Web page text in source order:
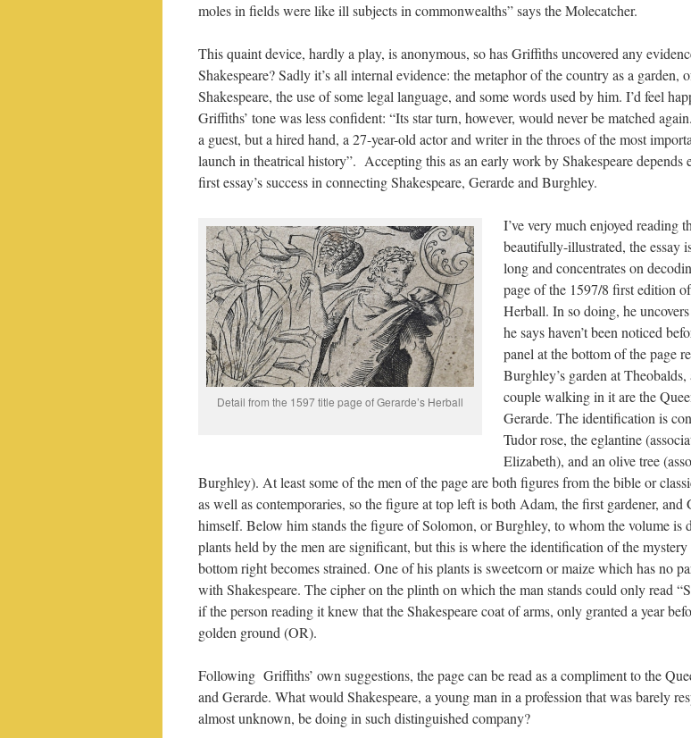
moles in fields were like ill subjects in commonwealths” says the Molecatcher.
This quaint device, hardly a play, is anonymous, so has Griffiths uncovered any
Shakespeare? Sadly it’s all internal evidence: the metaphor of the country as a garden,
Shakespeare, the use of some legal language, and some words used by him. I’d feel
Griffiths’ tone was less confident: “Its star turn, however, would never be matched
a guest, but a hired hand, a 27-year-old actor and writer in the throes of the most
launch in theatrical history”. Accepting this as an early work by Shakespeare depends
first essay’s success in connecting Shakespeare, Gerarde and Burghley.
Detail from the 1597 title page of Gerarde’s Herball
I’ve very much enjoyed reading
beautifully-illustrated, the essay
long and concentrates on
page of the 1597/8 first edition of
Herball. In so doing, he
he says haven’t been noticed
panel at the bottom of the page
Burghley’s garden at Theobalds,
couple walking in it are the
Gerarde. The identification is
Tudor rose, the eglantine
Elizabeth), and an olive tree
Burghley). At least some of the men of the page are both figures from the bible or
as well as contemporaries, so the figure at top left is both Adam, the first gardener, and
himself. Below him stands the figure of Solomon, or Burghley, to whom the volume is
plants held by the men are significant, but this is where the identification of the
bottom right becomes strained. One of his plants is sweetcorn or maize which has no
with Shakespeare. The cipher on the plinth on which the man stands could only read
if the person reading it knew that the Shakespeare coat of arms, only granted a year
golden ground (OR).
Following Griffiths’ own suggestions, the page can be read as a compliment to the
and Gerarde. What would Shakespeare, a young man in a profession that was barely
almost unknown, be doing in such distinguished company?